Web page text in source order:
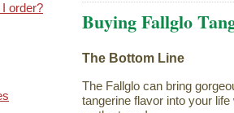
order?
Buying Fallglo
The Bottom Line
The Fallglo can bring
tangerine flavor into your